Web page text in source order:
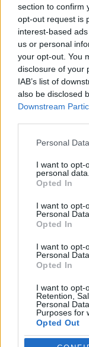
section to confirm
opt-out request is
interest-based
us or personal
your opt-out. You
disclosure of your
IAB’s list of
also be disclosed
Downstream
Please note that
not limited to
grant or deny
use your data for
consent section.
Personal
I want to opt-
personal data.
Opted In
I want to opt-
Personal
Opted In
I want to opt-
Personal
Opted In
I want to opt-
Retention,
Personal
Purposes for
Opted Out
Skiskyting
Fra World
til fastlege
KJELL-ERIK
Hun oppnådde sin
Da gikk hun seg opp
i Ruhpolding.